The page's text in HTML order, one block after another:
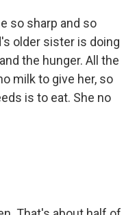
so sharp and so
older sister is doing
the hunger. All the
milk to give her, so
is to eat. She no